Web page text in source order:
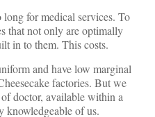
for medical services. To
that not only are optimally
in to them. This costs.
and have low marginal
factories. But we
doctor, available within a
knowledgeable of us.